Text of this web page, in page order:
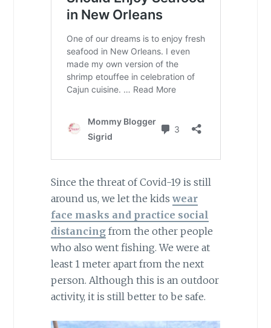
Since the threat of Covid-19 is still
around us, we let the kidswear
face masks and practice social
distancingfrom the other people
who also went fishing. We were at
least 1 meter apart from the next
person. Although this is an outdoor
activity, it is still better to be safe.